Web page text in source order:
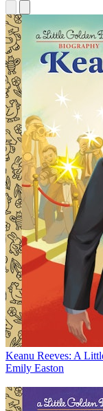
Keanu Reeves: A
Emily Easton